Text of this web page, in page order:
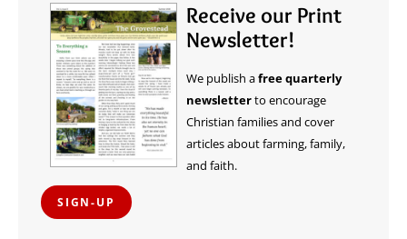
Receive our Print
Newsletter!
We publish afree quarterly
newsletterto encourage
Christian families and cover
articles about farming, family,
and faith.
SIGN-UP